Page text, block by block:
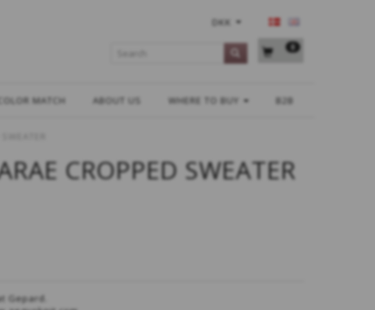
DKK
0
COLOR MATCH ABOUT US WHERE TO BUY B2B
CROPPED SWEATER
Gepard.